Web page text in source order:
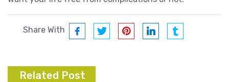
Share With
Related Post